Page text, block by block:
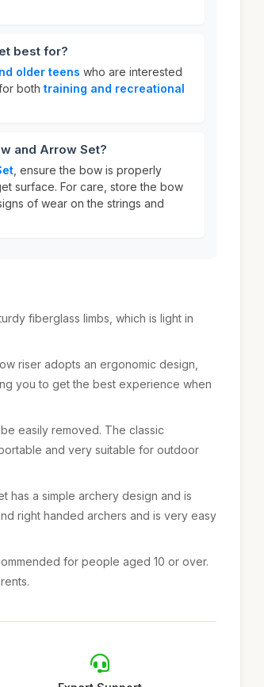
best for?
older teens who are interested
both training and recreational
and Arrow Set?
, ensure the bow is properly
surface. For care, store the bow
of wear on the strings and
fiberglass limbs, which is light in
riser adopts an ergonomic design,
you to get the best experience when
easily removed. The classic
and very suitable for outdoor
has a simple archery design and is
right handed archers and is very easy
for people aged 10 or over.